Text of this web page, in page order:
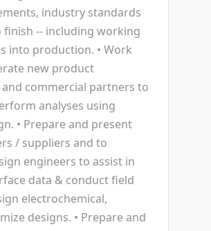
industry standards
-- including working
into production. • Work
new product
commercial partners to
analyses using
• Prepare and present
/ suppliers and to
engineers to assist in
data & conduct field
electrochemical,
designs. • Prepare and